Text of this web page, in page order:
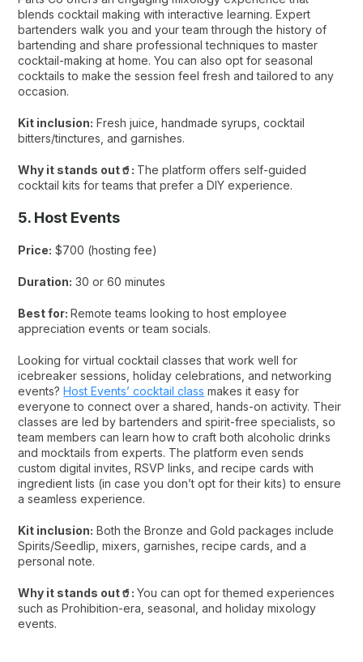
blends cocktail making with interactive learning. Expert
bartenders walk you and your team through the history of
bartending and share professional techniques to master
cocktail-making at home. You can also opt for seasonal
cocktails to make the session feel fresh and tailored to any
occasion.
Kit inclusion: Fresh juice, handmade syrups, cocktail
bitters/tinctures, and garnishes.
Why it stands out🥤: The platform offers self-guided
cocktail kits for teams that prefer a DIY experience.
5. Host Events
Price: $700 (hosting fee)
Duration: 30 or 60 minutes
Best for:Remote teams looking to host employee
appreciation events or team socials.
Looking for virtual cocktail classes that work well for
icebreaker sessions, holiday celebrations, and networking
events?Host Events’ cocktail class makes it easy for
everyone to connect over a shared, hands-on activity. Their
classes are led by bartenders and spirit-free specialists, so
team members can learn how to craft both alcoholic drinks
and mocktails from experts. The platform even sends
custom digital invites, RSVP links, and recipe cards with
ingredient lists (in case you don’t opt for their kits) to ensure
a seamless experience.
Kit inclusion: Both the Bronze and Gold packages include
Spirits/Seedlip, mixers, garnishes, recipe cards, and a
personal note.
Why it stands out🥤:You can opt for themed experiences
such as Prohibition-era, seasonal, and holiday mixology
events.